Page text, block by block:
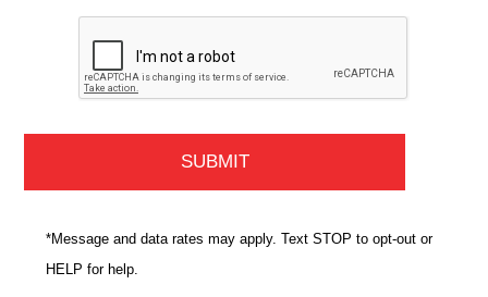
*Message and data rates may apply. Text STOP to opt-out or
HELP for help.